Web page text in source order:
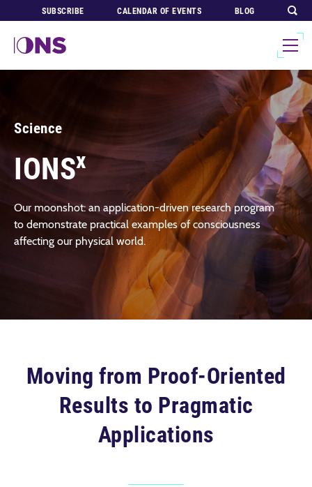
SUBSCRIBE CALENDAR OF EVENTS BLOG
Science
IONSx
Our moonshot: an application-driven research program
to demonstrate practical examples of consciousness
affecting our physical world.
Moving from Proof-Oriented
Results to Pragmatic
Applications